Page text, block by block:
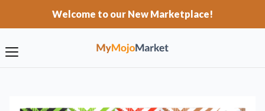
Welcome to our New Marketplace!